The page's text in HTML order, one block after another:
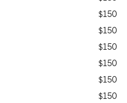
$150
$150
$150
$150
$150
$150